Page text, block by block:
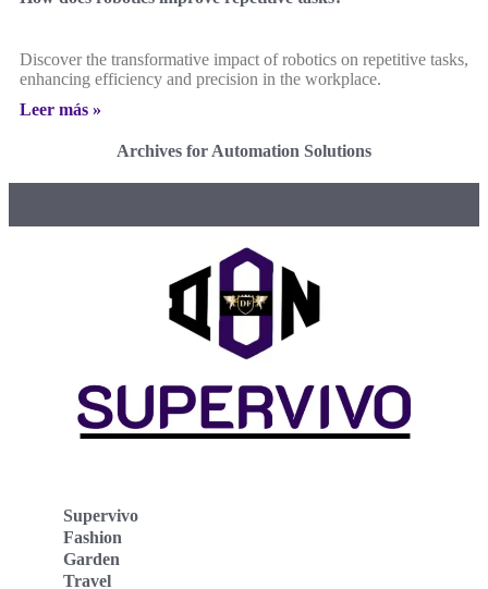
Discover the transformative impact of robotics on repetitive tasks,
enhancing efficiency and precision in the workplace.
Leer más »
Archives for Automation Solutions
Supervivo
Fashion
Garden
Travel